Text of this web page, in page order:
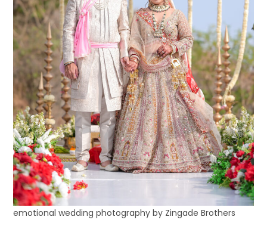
emotional wedding photography by Zingade Brothers